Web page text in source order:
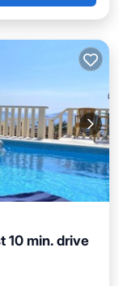
10 min. drive